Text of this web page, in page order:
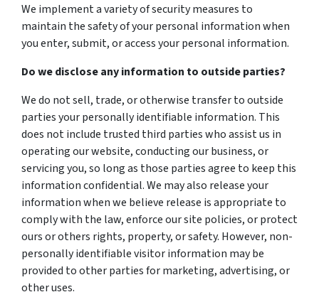
We implement a variety of security measures to
maintain the safety of your personal information when
you enter, submit, or access your personal information.
Do we disclose any information to outside parties?
We do not sell, trade, or otherwise transfer to outside
parties your personally identifiable information. This
does not include trusted third parties who assist us in
operating our website, conducting our business, or
servicing you, so long as those parties agree to keep this
information confidential. We may also release your
information when we believe release is appropriate to
comply with the law, enforce our site policies, or protect
ours or others rights, property, or safety. However, non-
personally identifiable visitor information may be
provided to other parties for marketing, advertising, or
other uses.